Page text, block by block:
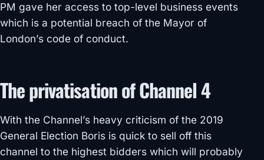
PM gave her access to top-level business events
which is a potential breach of the Mayor of
London’s code of conduct.
The privatisation of Channel 4
With the Channel’s heavy criticism of the 2019
General Election Boris is quick to sell off this
channel to the highest bidders which will probably